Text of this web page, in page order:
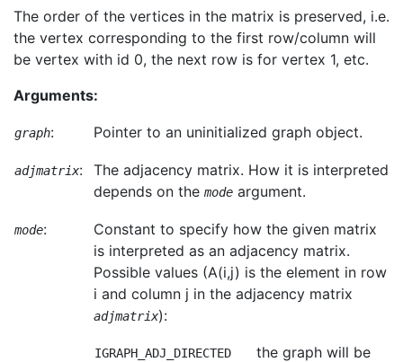
The order of the vertices in the matrix is preserved, i.e.
the vertex corresponding to the first row/column will
be vertex with id 0, the next row is for vertex 1, etc.
Arguments:
graph: Pointer to an uninitialized graph object.
adjmatrix: The adjacency matrix. How it is interpreted
depends on the mode argument.
mode:
Constant to specify how the given matrix
is interpreted as an adjacency matrix.
Possible values (A(i,j) is the element in row
i and column j in the adjacency matrix
adjmatrix):
IGRAPH_ADJ_DIRECTED
the graph will be